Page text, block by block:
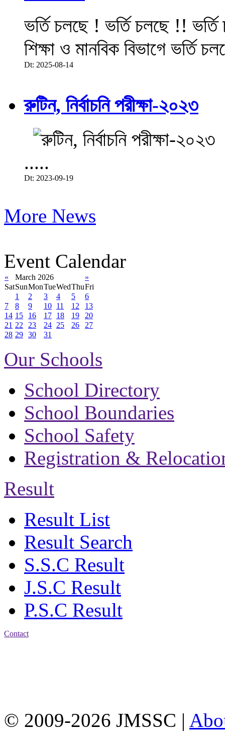
ভর্তি চলছে ! ভর্তি চলছে !!
শিক্ষা ও মানবিক বিভাগে ভর্তি
Dt: 2025-08-14
রুটিন, নির্বাচনি পরীক্ষা-২০২৩
.....
Dt: 2023-09-19
More News
Event Calendar
« March 2026
»
SatSunMonTueWedThuFri
1
2 3 4 5
6
7
8 9 10 11 12
13
14 15 16 17 18 19
20
21 22 23 24 25 26
27
28 29 30 31
Our Schools
School Directory
School Boundaries
School Safety
Registration &
Result
Result List
Result Search
S.S.C Result
J.S.C Result
P.S.C Result
Contact
© 2009-2026 JMSSC |